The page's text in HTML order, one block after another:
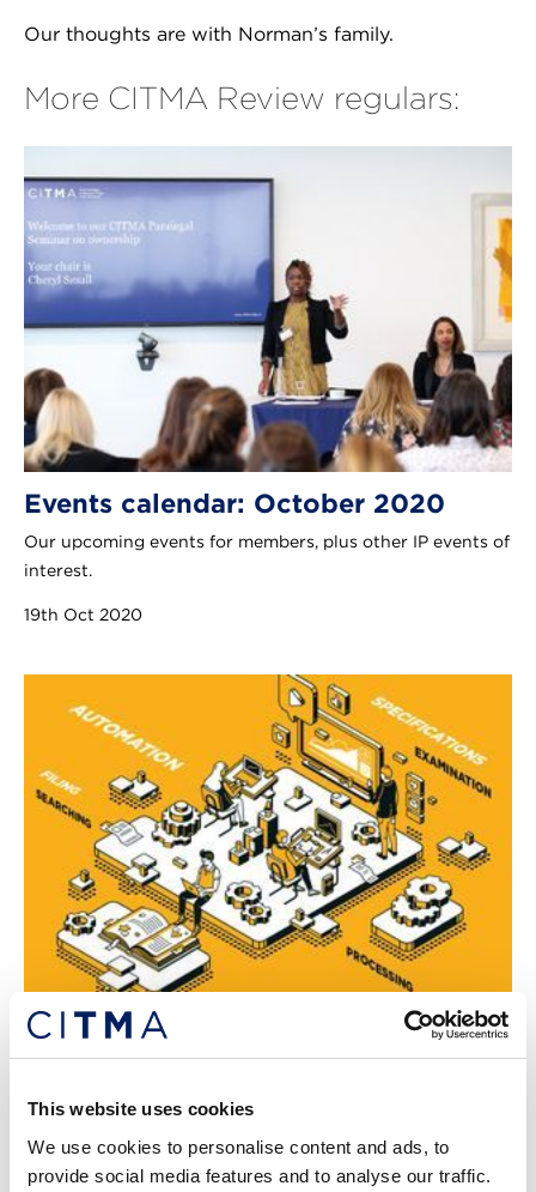
This website uses cookies
We use cookies to personalise content and ads, to
provide social media features and to analyse our traffic.
Our thoughts are with Norman’s family.
More CITMA Review regulars:
Events calendar: October 2020
Our upcoming events for members, plus other IP events of
interest.
19th Oct 2020
Insider: October 2020
19th Oct 2020